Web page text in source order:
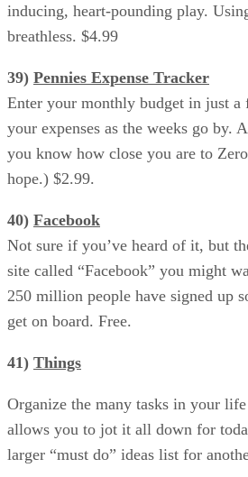
inducing, heart-pounding play.
breathless. $4.99
39) Pennies Expense Tracker
Enter your monthly budget in just a
your expenses as the weeks go by.
you know how close you are to
hope.) $2.99.
40) Facebook
Not sure if you’ve heard of it, but
site called “Facebook” you might
250 million people have signed up
get on board. Free.
41) Things
Organize the many tasks in your
allows you to jot it all down for
larger “must do” ideas list for